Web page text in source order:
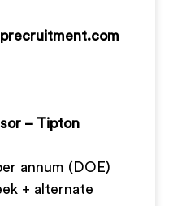
– Tipton
annum (DOE)
+ alternate